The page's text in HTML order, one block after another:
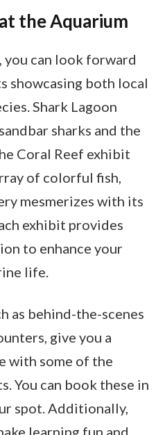
the Aquarium
you can look forward
showcasing both local
Shark Lagoon
sharks and the
Coral Reef exhibit
of colorful fish,
mesmerizes with its
exhibit provides
to enhance your
life.
as behind-the-scenes
give you a
with some of the
You can book these in
spot. Additionally,
learning fun and